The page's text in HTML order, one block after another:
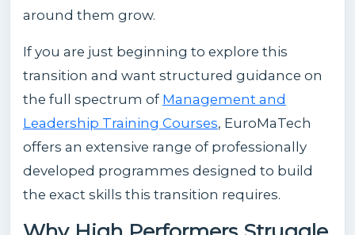
around them grow.
If you are just beginning to explore this
transition and want structured guidance on
the full spectrum of Management and
Leadership Training Courses, EuroMaTech
offers an extensive range of professionally
developed programmes designed to build
the exact skills this transition requires.